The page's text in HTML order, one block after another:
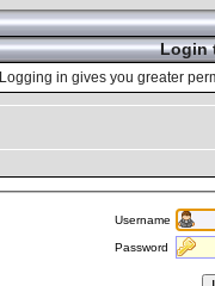
Login
Logging in gives you greater
Username
Password